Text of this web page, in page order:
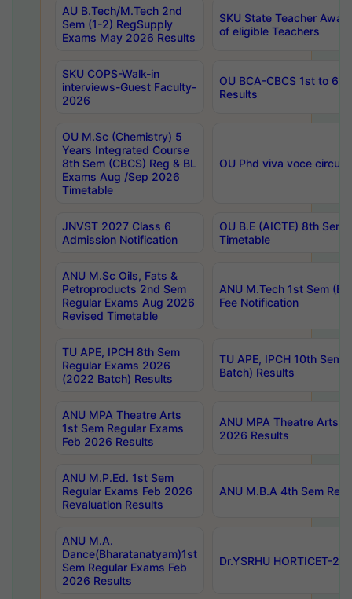
AU B.Tech/M.Tech 2nd
Sem (1-2) RegSupply
Exams May 2026 Results
SKU State Teacher
of eligible Teachers
SKU COPS-Walk-in
interviews-Guest Faculty-
2026
OU BCA-CBCS 1st to
Results
OU M.Sc (Chemistry) 5
Years Integrated Course
8th Sem (CBCS) Reg & BL
Exams Aug /Sep 2026
Timetable
OU Phd viva voce
JNVST 2027 Class 6
Admission Notification
OU B.E (AICTE) 8th
Timetable
ANU M.Sc Oils, Fats &
Petroproducts 2nd Sem
Regular Exams Aug 2026
Revised Timetable
ANU M.Tech 1st Sem
Fee Notification
TU APE, IPCH 8th Sem
Regular Exams 2026
(2022 Batch) Results
TU APE, IPCH 10th Sem
Batch) Results
ANU MPA Theatre Arts
1st Sem Regular Exams
Feb 2026 Results
ANU MPA Theatre Arts
2026 Results
ANU M.P.Ed. 1st Sem
Regular Exams Feb 2026
Revaluation Results
ANU M.B.A 4th Sem
ANU M.A.
Dance(Bharatanatyam)1st
Sem Regular Exams Feb
2026 Results
Dr.YSRHU HORTICET-